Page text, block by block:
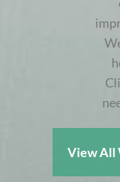
View All